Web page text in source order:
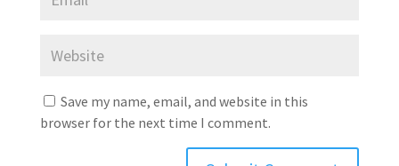
Save my name, email, and website in this
browser for the next time I comment.